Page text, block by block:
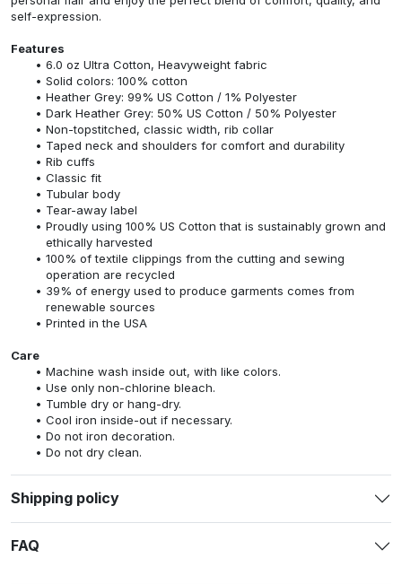
self-expression.
Features
6.0 oz Ultra Cotton, Heavyweight fabric
Solid colors: 100% cotton
Heather Grey: 99% US Cotton / 1% Polyester
Dark Heather Grey: 50% US Cotton / 50% Polyester
Non-topstitched, classic width, rib collar
Taped neck and shoulders for comfort and durability
Rib cuffs
Classic fit
Tubular body
Tear-away label
Proudly using 100% US Cotton that is sustainably grown and
ethically harvested
100% of textile clippings from the cutting and sewing
operation are recycled
39% of energy used to produce garments comes from
renewable sources
Printed in the USA
Care
Machine wash inside out, with like colors.
Use only non-chlorine bleach.
Tumble dry or hang-dry.
Cool iron inside-out if necessary.
Do not iron decoration.
Do not dry clean.
Shipping policy
FAQ